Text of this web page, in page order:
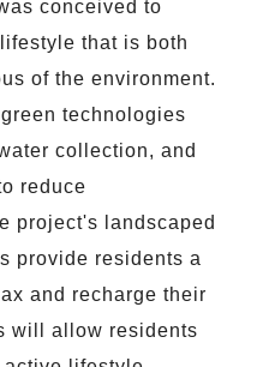
conceived to
that is both
of the environment.
technologies
collection, and
reduce
project's landscaped
provide residents a
and recharge their
will allow residents